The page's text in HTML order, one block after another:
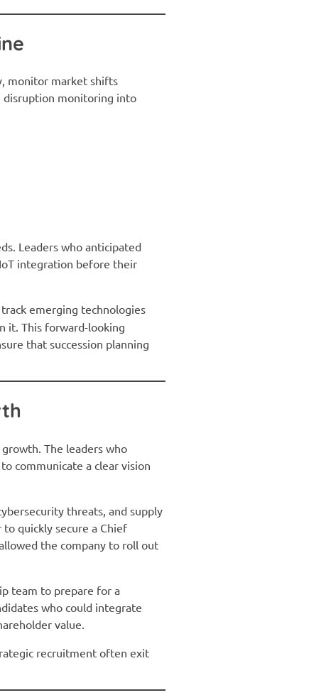
monitor market shifts
disruption monitoring into
Leaders who anticipated
integration before their
emerging technologies
it. This forward-looking
that succession planning
The leaders who
communicate a clear vision
threats, and supply
quickly secure a Chief
the company to roll out
team to prepare for a
who could integrate
value.
recruitment often exit